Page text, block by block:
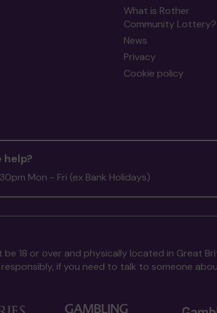
What is Rother
Community Lottery?
News
Privacy
Cookie policy
help?
Mon - Fri (ex Bank Holidays)
be 18 or over and physically located in Great
if you need to talk to someone